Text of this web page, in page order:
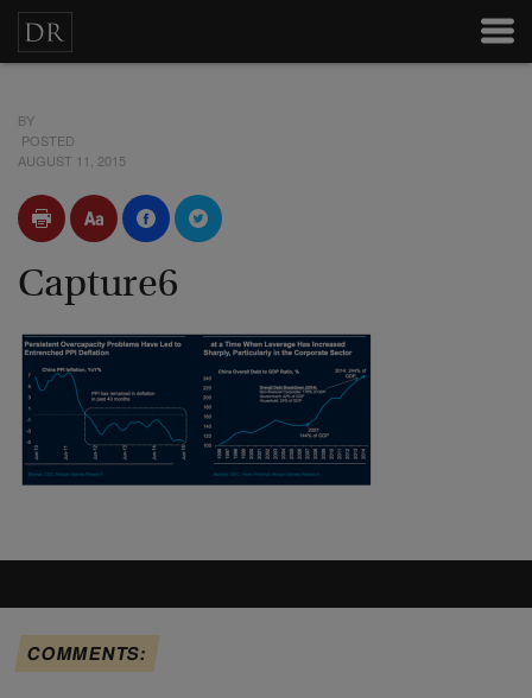
BY
POSTED
AUGUST 11, 2015
Capture6
COMMENTS: